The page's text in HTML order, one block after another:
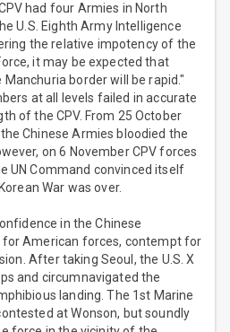
had four Armies in North
U.S. Eighth Army Intelligence
the relative impotency of the
it may be expected that
border will be rapid."
at all levels failed in accurate
of the CPV. From 25 October
Chinese Armies bloodied the
on 6 November CPV forces
UN Command convinced itself
War was over.
in the Chinese
for American forces, contempt for
After taking Seoul, the U.S. X
and circumnavigated the
landing. The 1st Marine
at Wonson, but soundly